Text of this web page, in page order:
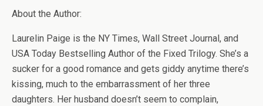
About the Author:
Laurelin Paige is the NY Times, Wall Street Journal, and
USA Today Bestselling Author of the Fixed Trilogy. She’s a
sucker for a good romance and gets giddy anytime there’s
kissing, much to the embarrassment of her three
daughters. Her husband doesn’t seem to complain,